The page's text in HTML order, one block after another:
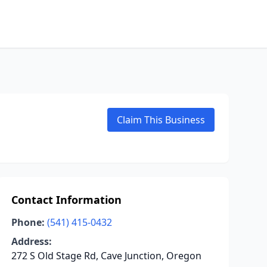
Claim This Business
Contact Information
Phone: (541) 415-0432
Address:
272 S Old Stage Rd, Cave Junction, Oregon